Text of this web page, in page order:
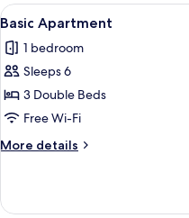
Double
View
all
photos
for
Basic
Apartment
3
Basic Apartment
1 bedroom
Sleeps 6
3 Double Beds
Free Wi-Fi
More details
More
Apartment